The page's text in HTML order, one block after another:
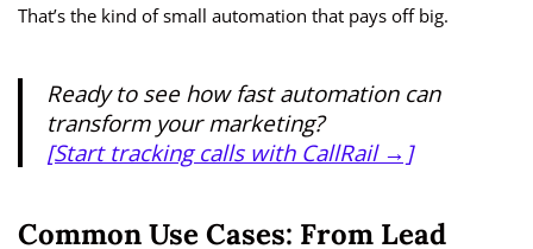
That’s the kind of small automation that pays off big.
Ready to see how fast automation can
transform your marketing?
[Start tracking calls with CallRail →]
Common Use Cases: From Lead